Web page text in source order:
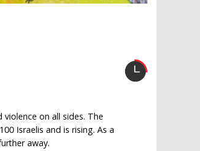
on all sides. The
Israelis and is rising. As a
away.